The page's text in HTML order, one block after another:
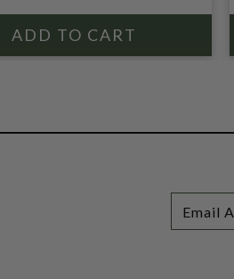
Newsletter
Signup
Address